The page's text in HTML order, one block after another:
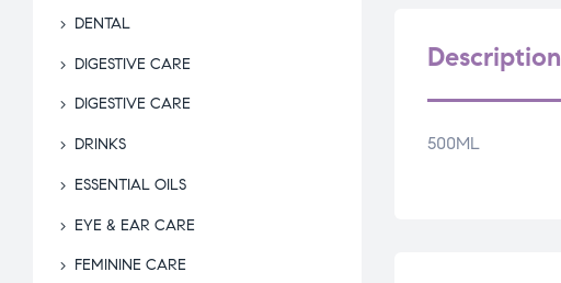
Description
500ML
DENTAL
DIGESTIVE CARE
DIGESTIVE CARE
DRINKS
ESSENTIAL OILS
EYE & EAR CARE
FEMININE CARE